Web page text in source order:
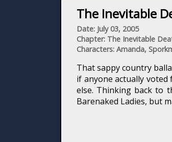
The Inevitable
Date: July 03, 2005
Chapter: The Inevitable
Characters: Amanda,
That sappy country
if anyone actually
else. Thinking back to
Barenaked Ladies, but